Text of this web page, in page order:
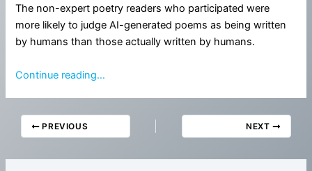
The non-expert poetry readers who participated were
more likely to judge AI-generated poems as being written
by humans than those actually written by humans.
Continue reading…
PREVIOUS NEXT